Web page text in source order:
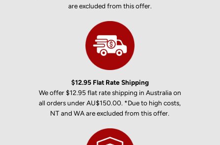
are excluded from this offer.
$12.95 Flat Rate Shipping
We offer $12.95 flat rate shipping in Australia on
all orders under AU$150.00. *Due to high costs,
NT and WA are excluded from this offer.